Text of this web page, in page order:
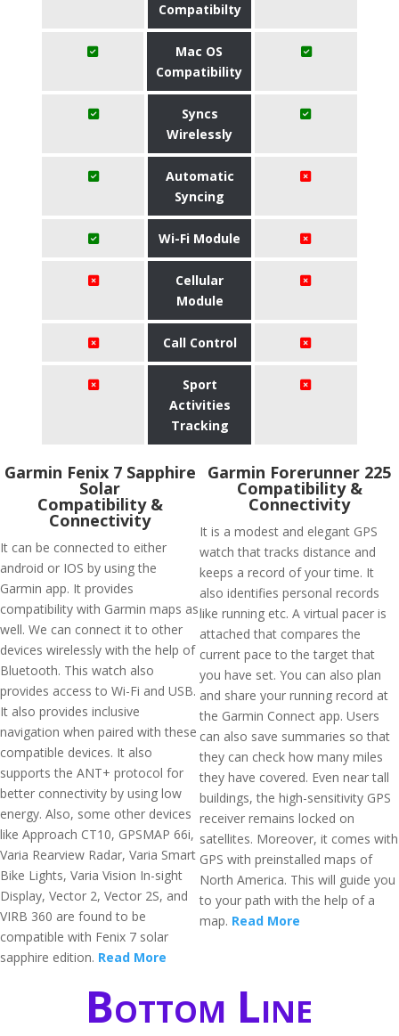
Compatibilty
Mac OS
Compatibility
Syncs
Wirelessly
Automatic
Syncing
Wi-Fi Module
Cellular
Module
Call Control
Sport
Activities
Tracking
Garmin Fenix 7 Sapphire
Solar
Compatibility &
Connectivity
It can be connected to either
android or IOS by using the
Garmin app. It provides
compatibility with Garmin maps as
well. We can connect it to other
devices wirelessly with the help of
Bluetooth. This watch also
provides access to Wi-Fi and USB.
It also provides inclusive
navigation when paired with these
compatible devices. It also
supports the ANT+ protocol for
better connectivity by using low
energy. Also, some other devices
like Approach CT10, GPSMAP 66i,
Varia Rearview Radar, Varia Smart
Bike Lights, Varia Vision In-sight
Display, Vector 2, Vector 2S, and
VIRB 360 are found to be
compatible with Fenix 7 solar
sapphire edition. Read More
Garmin Forerunner 225
Compatibility &
Connectivity
It is a modest and elegant GPS
watch that tracks distance and
keeps a record of your time. It
also identifies personal records
like running etc. A virtual pacer is
attached that compares the
current pace to the target that
you have set. You can also plan
and share your running record at
the Garmin Connect app. Users
can also save summaries so that
they can check how many miles
they have covered. Even near tall
buildings, the high-sensitivity GPS
receiver remains locked on
satellites. Moreover, it comes with
GPS with preinstalled maps of
North America. This will guide you
to your path with the help of a
map. Read More
Bottom Line